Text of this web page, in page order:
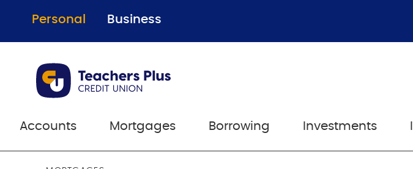
Personal Business
Accounts Mortgages Borrowing Investments